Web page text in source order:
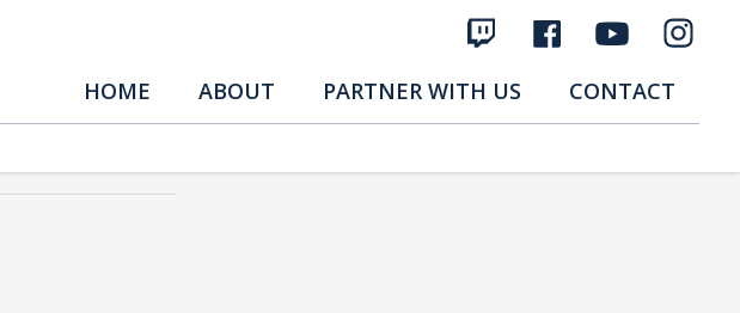
HOME ABOUT PARTNER WITH US CONTACT